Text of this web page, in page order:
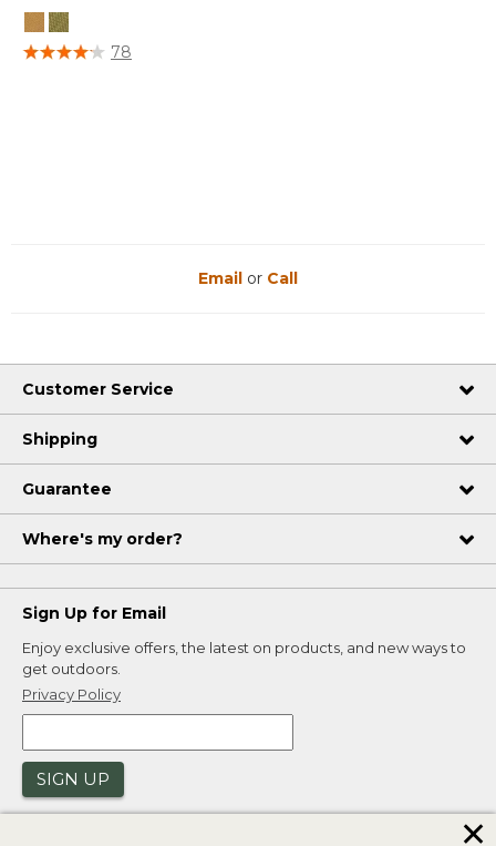
3.3 out of 5 Customer Rating
78
Email or Call
Customer Service
Shipping
Guarantee
Where's my order?
Sign Up for Email
Enjoy exclusive offers, the latest on products, and new ways to
get outdoors.
Privacy Policy
SIGN UP
✕